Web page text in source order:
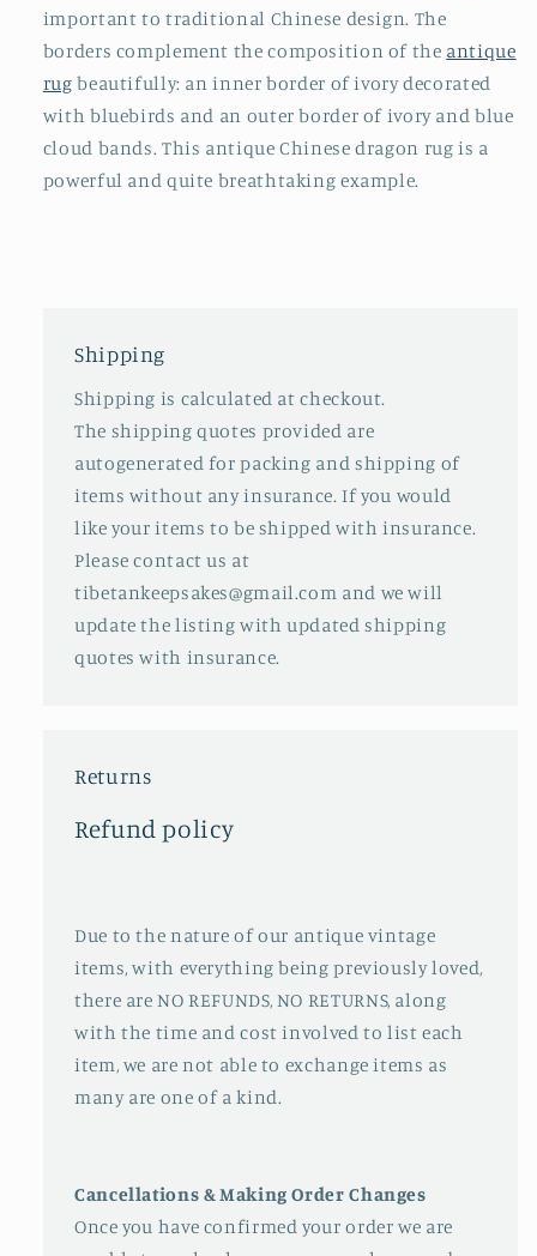
important to traditional Chinese design. The
borders complement the composition of the antique
rug beautifully: an inner border of ivory decorated
with bluebirds and an outer border of ivory and blue
cloud bands. This antique Chinese dragon rug is a
powerful and quite breathtaking example.
Shipping
Shipping is calculated at checkout.
The shipping quotes provided are
autogenerated for packing and shipping of
items without any insurance. If you would
like your items to be shipped with insurance.
Please contact us at
tibetankeepsakes@gmail.com and we will
update the listing with updated shipping
quotes with insurance.
Returns
Refund policy
Due to the nature of our antique vintage
items, with everything being previously loved,
there are NO REFUNDS, NO RETURNS, along
with the time and cost involved to list each
item, we are not able to exchange items as
many are one of a kind.
Cancellations & Making Order Changes
Once you have confirmed your order we are